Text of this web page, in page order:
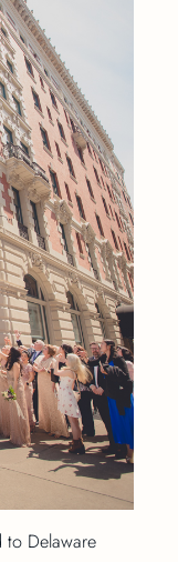
to Delaware